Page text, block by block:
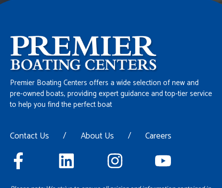
Premier Boating Centers offers a wide selection of new and
pre-owned boats, providing expert guidance and top-tier service
to help you find the perfect boat
Contact Us / About Us / Careers